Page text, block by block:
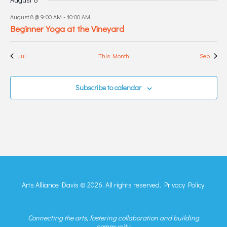
August 8 @ 9:00 AM - 10:00 AM
Beginner Yoga at the Vineyard
Jul This Month Sep
Subscribe to calendar
Arts Alliance Davis © 2026. All rights reserved. Privacy Policy.
Connecting the arts, fostering collaboration and building